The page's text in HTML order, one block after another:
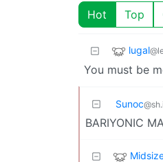
Hot Top
lugal
You must be
Sunoc
BARIYONIC